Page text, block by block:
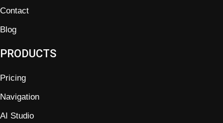
Contact
Blog
PRODUCTS
Pricing
Navigation
AI Studio